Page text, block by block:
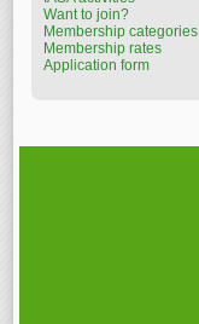
Want to join?
Membership categories
Membership rates
Application form